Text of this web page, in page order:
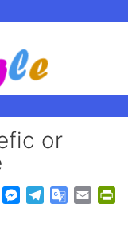
or
W
M
G